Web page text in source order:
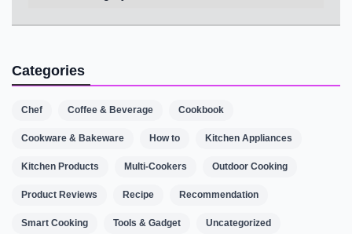
Categories
Chef Coffee & Beverage Cookbook
Cookware & Bakeware How to Kitchen Appliances
Kitchen Products Multi-Cookers Outdoor Cooking
Product Reviews Recipe Recommendation
Smart Cooking Tools & Gadget Uncategorized